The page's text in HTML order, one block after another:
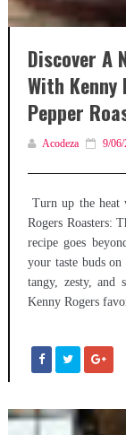
Discover A
With Kenny
Pepper
Acodeza 9/
Turn up the heat
Rogers Roasters:
recipe goes
your taste buds
tangy, zesty, and
Kenny Rogers